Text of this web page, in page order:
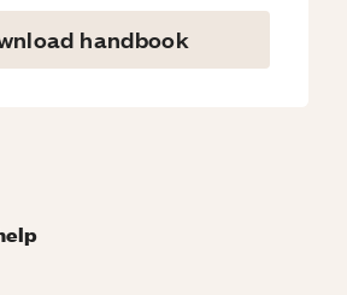
handbook